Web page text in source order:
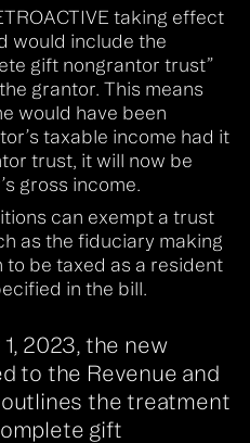
taking effect
would include the
gift nongrantor trust”
grantor. This means
would have been
taxable income had it
trust, it will now be
gross income.
can exempt a trust
as the fiduciary making
be taxed as a resident
in the bill.
2023, the new
to the Revenue and
the treatment
gift